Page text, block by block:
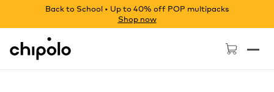
Back to School • Up to 40% off POP multipacks
Shop now
Chipolo - Home page